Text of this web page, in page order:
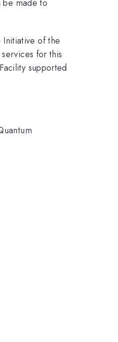
be made to
Initiative of the
for this
supported